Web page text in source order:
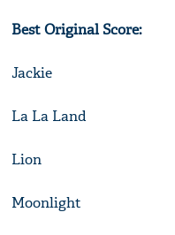
Best Original Score:
Jackie
La La Land
Lion
Moonlight